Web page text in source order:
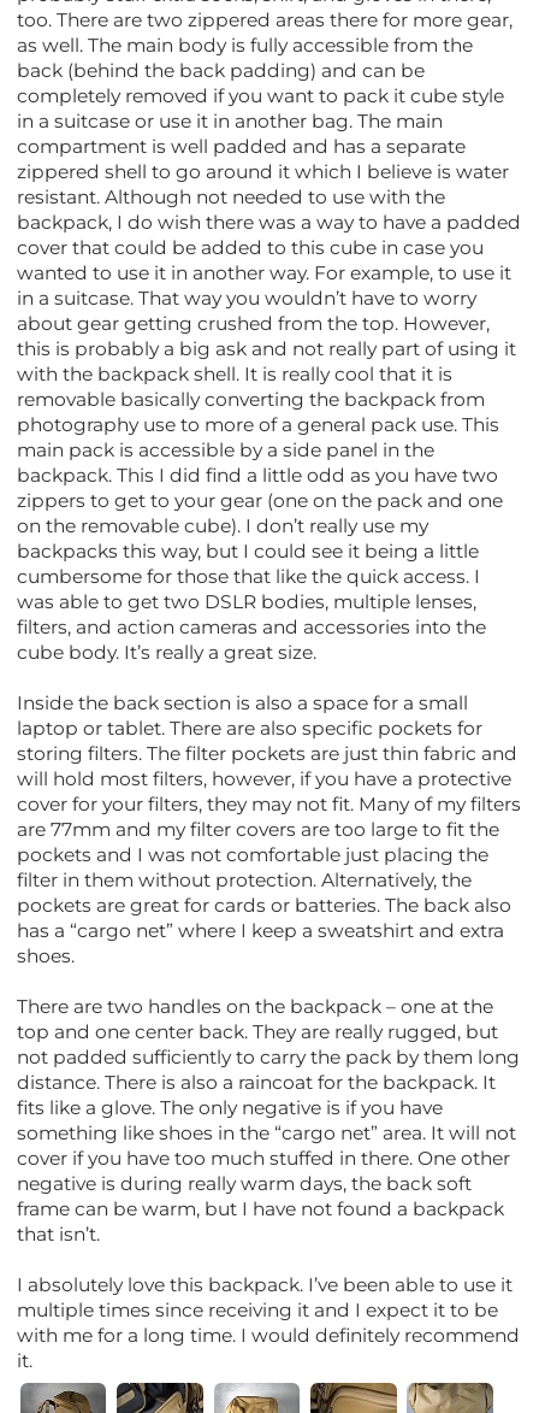
too. There are two zippered areas there for more gear,
as well. The main body is fully accessible from the
back (behind the back padding) and can be
completely removed if you want to pack it cube style
in a suitcase or use it in another bag. The main
compartment is well padded and has a separate
zippered shell to go around it which I believe is water
resistant. Although not needed to use with the
backpack, I do wish there was a way to have a padded
cover that could be added to this cube in case you
wanted to use it in another way. For example, to use it
in a suitcase. That way you wouldn’t have to worry
about gear getting crushed from the top. However,
this is probably a big ask and not really part of using it
with the backpack shell. It is really cool that it is
removable basically converting the backpack from
photography use to more of a general pack use. This
main pack is accessible by a side panel in the
backpack. This I did find a little odd as you have two
zippers to get to your gear (one on the pack and one
on the removable cube). I don’t really use my
backpacks this way, but I could see it being a little
cumbersome for those that like the quick access. I
was able to get two DSLR bodies, multiple lenses,
filters, and action cameras and accessories into the
cube body. It’s really a great size.
Inside the back section is also a space for a small
laptop or tablet. There are also specific pockets for
storing filters. The filter pockets are just thin fabric and
will hold most filters, however, if you have a protective
cover for your filters, they may not fit. Many of my filters
are 77mm and my filter covers are too large to fit the
pockets and I was not comfortable just placing the
filter in them without protection. Alternatively, the
pockets are great for cards or batteries. The back also
has a “cargo net” where I keep a sweatshirt and extra
shoes.
There are two handles on the backpack – one at the
top and one center back. They are really rugged, but
not padded sufficiently to carry the pack by them long
distance. There is also a raincoat for the backpack. It
fits like a glove. The only negative is if you have
something like shoes in the “cargo net” area. It will not
cover if you have too much stuffed in there. One other
negative is during really warm days, the back soft
frame can be warm, but I have not found a backpack
that isn’t.
I absolutely love this backpack. I’ve been able to use it
multiple times since receiving it and I expect it to be
with me for a long time. I would definitely recommend
it.